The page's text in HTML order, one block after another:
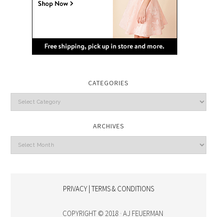
CATEGORIES
Categories
ARCHIVES
Archives
PRIVACY | TERMS & CONDITIONS
COPYRIGHT © 2018 · AJ FEUERMAN